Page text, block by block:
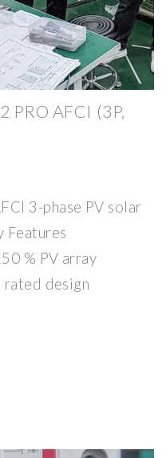
PRO AFCI (3P,
3-phase PV solar
Features
% PV array
design